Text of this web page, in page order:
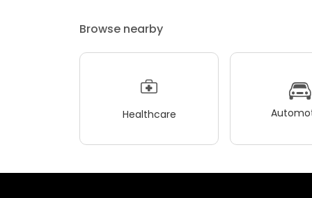
Browse nearby
Healthcare